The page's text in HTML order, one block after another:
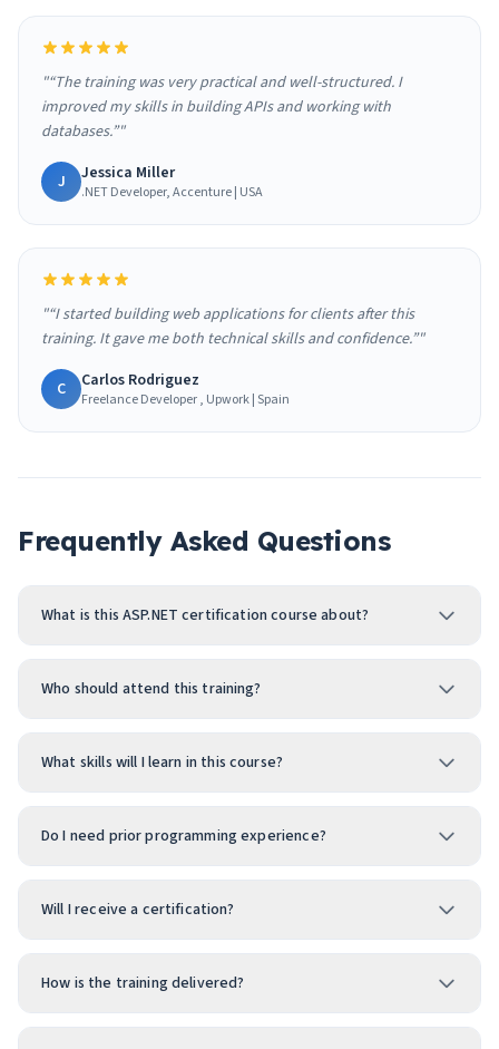
"“The training was very practical and well-structured. I
improved my skills in building APIs and working with
databases.”"
J Jessica Miller
.NET Developer, Accenture | USA
"“I started building web applications for clients after this
training. It gave me both technical skills and confidence.”"
C Carlos Rodriguez
Freelance Developer , Upwork | Spain
Frequently Asked Questions
What is this ASP.NET certification course about?
Who should attend this training?
What skills will I learn in this course?
Do I need prior programming experience?
Will I receive a certification?
How is the training delivered?